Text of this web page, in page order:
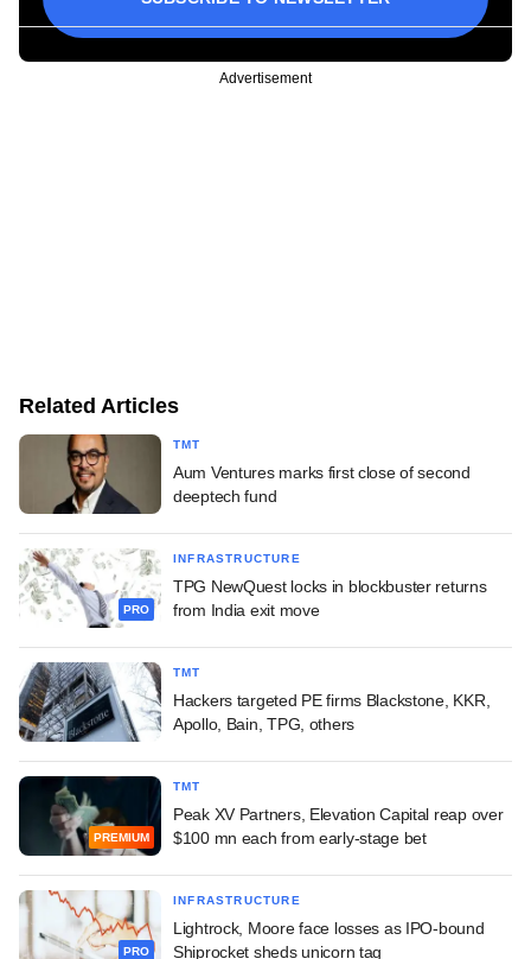
Advertisement
Related Articles
TMT
Aum Ventures marks first close of second
deeptech fund
PRO
INFRASTRUCTURE
TPG NewQuest locks in blockbuster returns
from India exit move
TMT
Hackers targeted PE firms Blackstone, KKR,
Apollo, Bain, TPG, others
PREMIUM
TMT
Peak XV Partners, Elevation Capital reap over
$100 mn each from early-stage bet
PRO
INFRASTRUCTURE
Lightrock, Moore face losses as IPO-bound
Shiprocket sheds unicorn tag